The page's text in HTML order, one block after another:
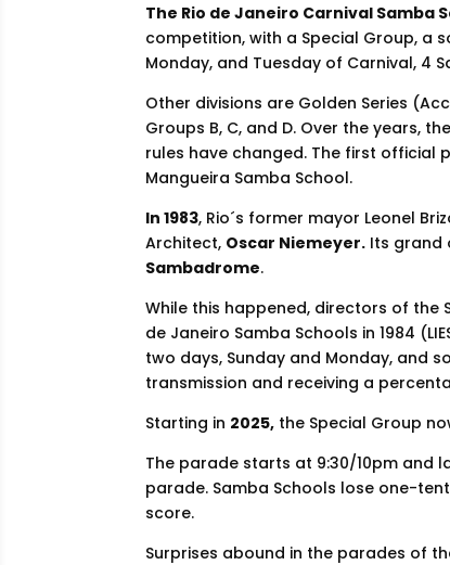
The Rio de Janeiro Carnival Samba
competition, with a Special Group, a
Monday, and Tuesday of Carnival, 4
Other divisions are Golden Series
Groups B, C, and D. Over the years,
rules have changed. The first official
Mangueira Samba School.
In 1983, Rio´s former mayor Leonel
Architect, Oscar Niemeyer. Its grand
Sambadrome.
While this happened, directors of the
de Janeiro Samba Schools in 1984
two days, Sunday and Monday, and
transmission and receiving a
Starting in 2025, the Special Group
The parade starts at 9:30/10pm and
parade. Samba Schools lose one-
score.
Surprises abound in the parades of